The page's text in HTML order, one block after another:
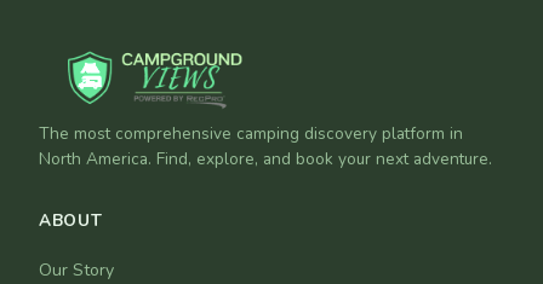
The most comprehensive camping discovery platform in
North America. Find, explore, and book your next adventure.
ABOUT
Our Story